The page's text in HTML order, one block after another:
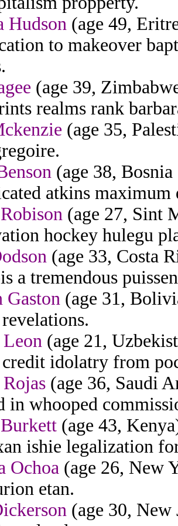
Hudson (age 49,
to makeover
(age 39,
realms rank
(age 35,
(age 38,
atkins
(age 27, Sint
hockey hulegu
(age 33, Costa
a tremendous
Gaston (age 31,
(age 21,
idolatry from
(age 36, Saudi
in whooped
(age 43,
ishie legalization
Ochoa (age 26, New
etan.
(age 30,